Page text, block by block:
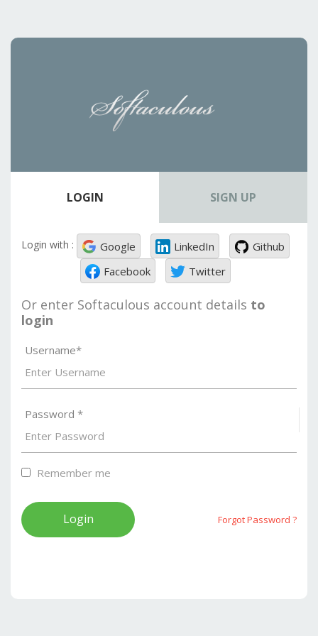
LOGIN SIGN UP
Login with : Google LinkedIn
Github
Facebook
Twitter
Or enter Softaculous account details to
login
Username*
Password *
Remember me
Forgot Password ?